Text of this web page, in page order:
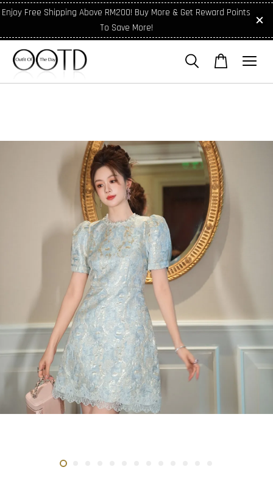
Enjoy Free Shipping Above RM200! Buy More & Get Reward Points
To Save More!